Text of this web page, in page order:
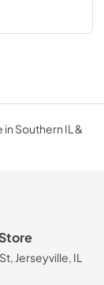
Southern IL &
Jerseyville, IL